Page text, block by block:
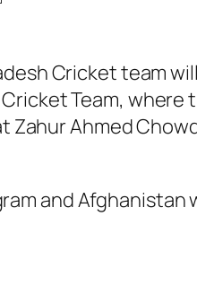
Cricket team will
Team, where
Zahur Ahmed
and Afghanistan